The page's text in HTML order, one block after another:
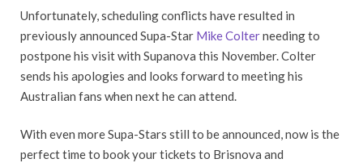
Unfortunately, scheduling conflicts have resulted in
previously announced Supa-Star Mike Colterneeding to
postpone his visit with Supanova this November. Colter
sends his apologies and looks forward to meeting his
Australian fans when next he can attend.
With even more Supa-Stars still to be announced, now is the
perfect time to book your tickets to Brisnova and